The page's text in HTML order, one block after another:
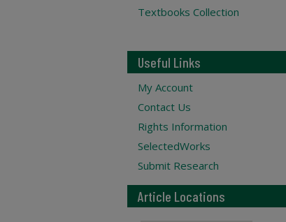
Textbooks Collection
Useful Links
My Account
Contact Us
Rights Information
SelectedWorks
Submit Research
Article Locations